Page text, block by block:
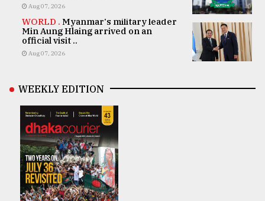
Aug 07, 2026
WORLD . Myanmar's military leader
Min Aung Hlaing arrived on an
official visit ..
Aug 07, 2026
WEEKLY EDITION